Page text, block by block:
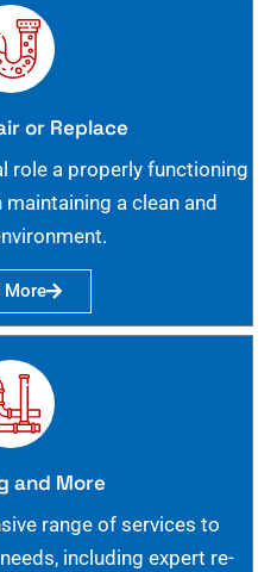
or Replace
role a properly functioning
a clean and
More
and More
range of services to
including expert re-